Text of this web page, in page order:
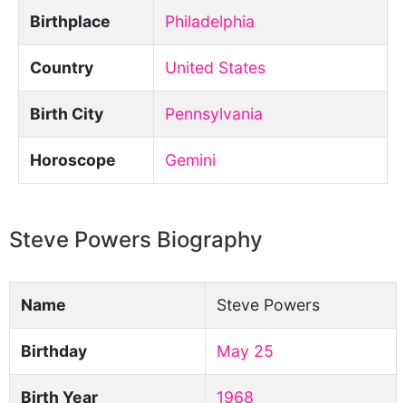
Birthplace Philadelphia
Country United States
Birth City Pennsylvania
Horoscope Gemini
Steve Powers Biography
Name Steve Powers
Birthday May 25
Birth Year 1968